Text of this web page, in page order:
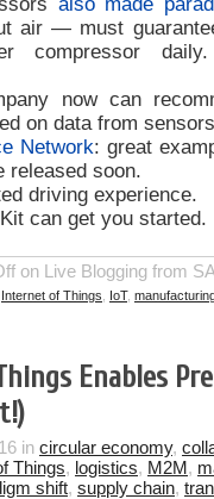
air — must
compressor
now can
on data from
Network: great
released soon.
driving experience.
can get you started.
on Live Blogging from
Internet of Things IoT,
Enables
in circular economy,
Things, logistics, M2M,
shift, supply chain,